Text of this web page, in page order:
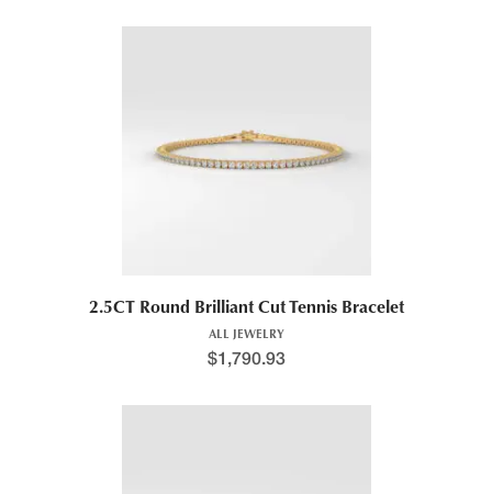
2.5CT Round Brilliant Cut Tennis Bracelet
ALL JEWELRY
$1,790.93